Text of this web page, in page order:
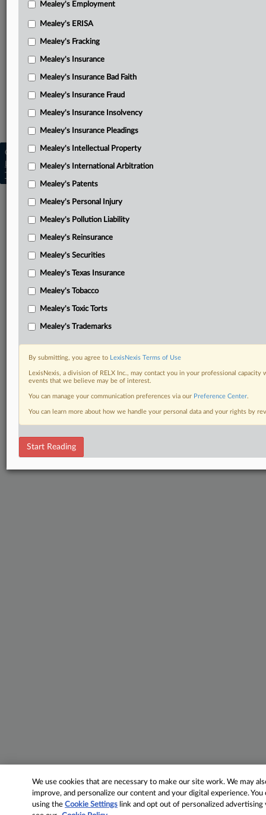
Barry’s reply brief
Related Sections
Mealey's Daubert
Mealey's Intellectual Property
Mealey's Patents
Copyright © 2026, LexisNexis. All rights reserved. |
Learn more|Contact Us|Terms|Privacy Policy
Trust Center
Mealey's Employment
Mealey's ERISA
Mealey's Fracking
Mealey's Insurance
Mealey's Insurance Bad Faith
Mealey's Insurance Fraud
Mealey's Insurance Insolvency
Mealey's Insurance Pleadings
Mealey's Intellectual Property
Mealey's International Arbitration
Mealey's Patents
Mealey's Personal Injury
Mealey's Pollution Liability
Mealey's Reinsurance
Mealey's Securities
Mealey's Texas Insurance
Mealey's Tobacco
Mealey's Toxic Torts
Mealey's Trademarks
By submitting, you agree to LexisNexis Terms of Use
LexisNexis, a division of RELX Inc., may contact you in your professional
events that we believe may be of interest.
You can manage your communication preferences via our Preference Center.
You can learn more about how we handle your personal data and your rights by
Start Reading
We use cookies that are necessary to make our site work. We may
improve, and personalize our content and your digital experience.
using theCookie Settings link and opt out of personalized advertising